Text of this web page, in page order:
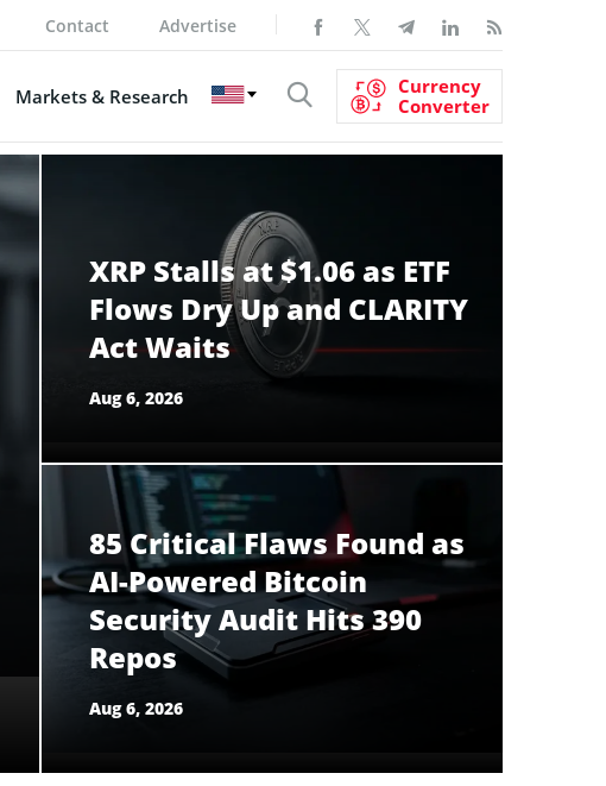
Contact Advertise
Markets & Research
Currency
Converter
XRP Stalls at $1.06 as ETF
Flows Dry Up and CLARITY
Act Waits
Aug 6, 2026
85 Critical Flaws Found as
AI-Powered Bitcoin
Security Audit Hits 390
Repos
Aug 6, 2026